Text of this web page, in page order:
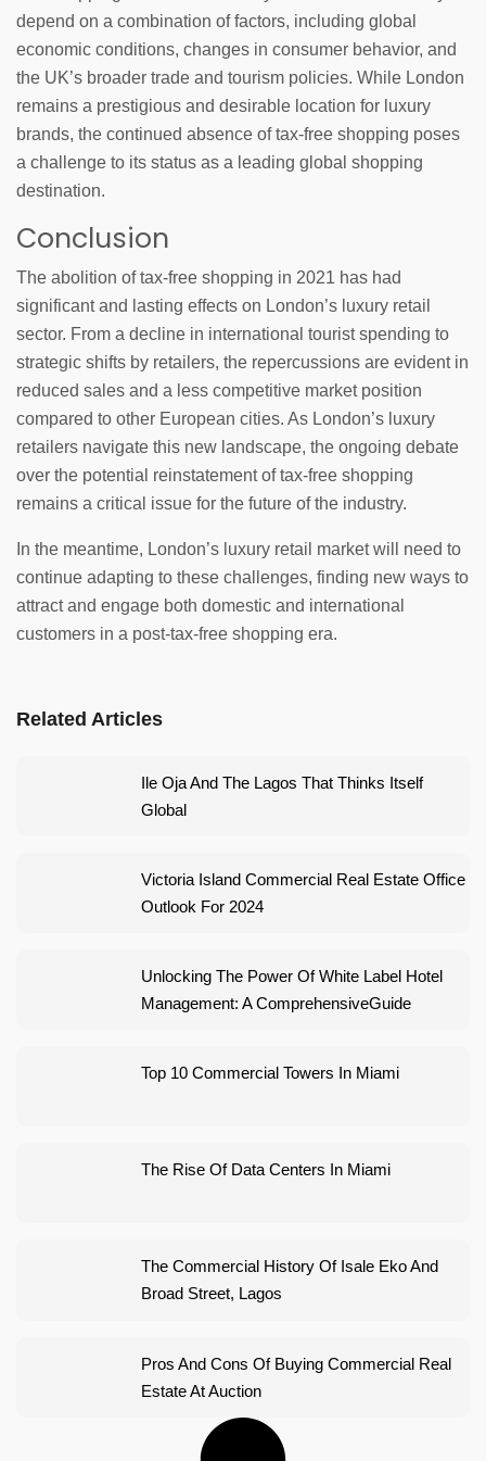
depend on a combination of factors, including global
economic conditions, changes in consumer behavior, and
the UK’s broader trade and tourism policies. While London
remains a prestigious and desirable location for luxury
brands, the continued absence of tax-free shopping poses
a challenge to its status as a leading global shopping
destination.
Conclusion
The abolition of tax-free shopping in 2021 has had
significant and lasting effects on London’s luxury retail
sector. From a decline in international tourist spending to
strategic shifts by retailers, the repercussions are evident in
reduced sales and a less competitive market position
compared to other European cities. As London’s luxury
retailers navigate this new landscape, the ongoing debate
over the potential reinstatement of tax-free shopping
remains a critical issue for the future of the industry.
In the meantime, London’s luxury retail market will need to
continue adapting to these challenges, finding new ways to
attract and engage both domestic and international
customers in a post-tax-free shopping era.
Related Articles
Ile Oja And The Lagos That Thinks Itself
Global
Victoria Island Commercial Real Estate Office
Outlook For 2024
Unlocking The Power Of White Label Hotel
Management: A ComprehensiveGuide
Top 10 Commercial Towers In Miami
The Rise Of Data Centers In Miami
The Commercial History Of Isale Eko And
Broad Street, Lagos
Pros And Cons Of Buying Commercial Real
Estate At Auction